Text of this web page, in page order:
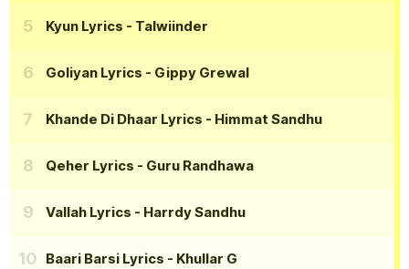
Kyun Lyrics - Talwiinder
Goliyan Lyrics - Gippy Grewal
Khande Di Dhaar Lyrics - Himmat Sandhu
Qeher Lyrics - Guru Randhawa
Vallah Lyrics - Harrdy Sandhu
Baari Barsi Lyrics - Khullar G